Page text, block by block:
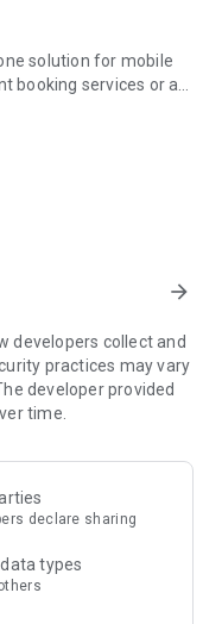
solution for mobile
booking services or a
soon)
on upcoming
arrow_forward
developers collect and
practices may vary
developer provided
time.
declare sharing
types